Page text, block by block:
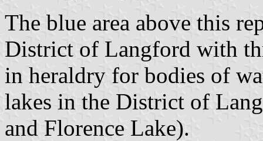
The blue area above this
District of Langford with
in heraldry for bodies of
lakes in the District of
and Florence Lake).